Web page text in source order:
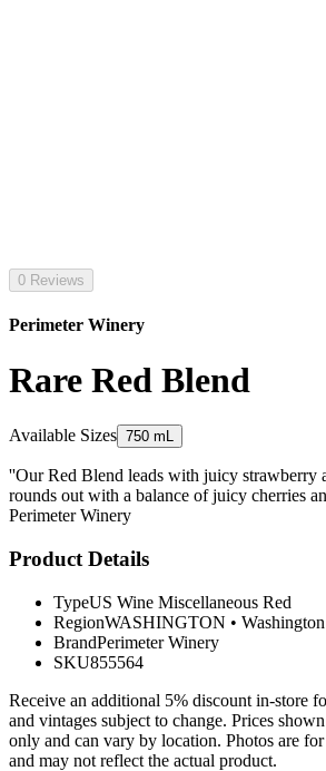
0 Reviews
Perimeter Winery
Rare Red Blend
Available Sizes 750 mL
''Our Red Blend leads with juicy strawberry
rounds out with a balance of juicy cherries
Perimeter Winery
Product Details
TypeUS Wine Miscellaneous Red
RegionWASHINGTON • Washington
BrandPerimeter Winery
SKU855564
Receive an additional 5% discount in-store
and vintages subject to change. Prices
only and can vary by location. Photos are
and may not reflect the actual product.